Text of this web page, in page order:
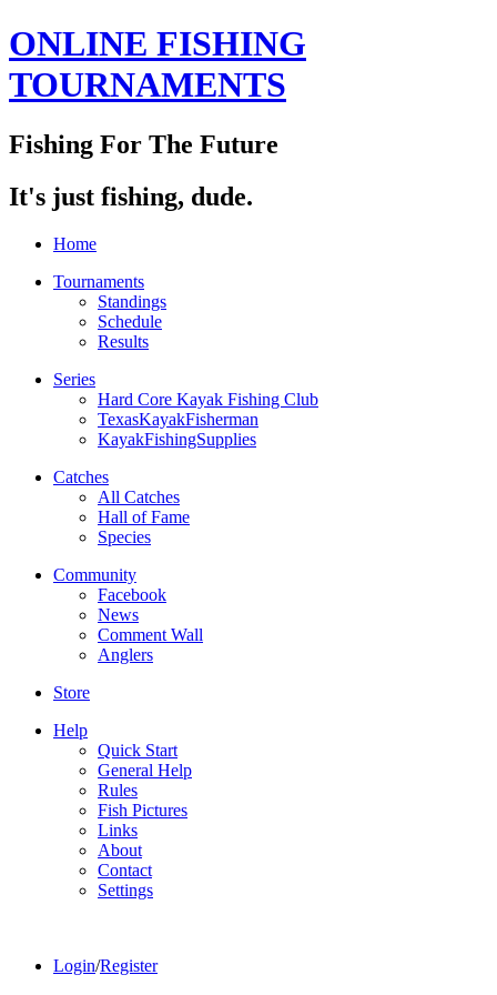
ONLINE FISHING
TOURNAMENTS
Fishing For The Future
It's just fishing, dude.
Home
Tournaments
Standings
Schedule
Results
Series
Hard Core Kayak Fishing Club
TexasKayakFisherman
KayakFishingSupplies
Catches
All Catches
Hall of Fame
Species
Community
Facebook
News
Comment Wall
Anglers
Store
Help
Quick Start
General Help
Rules
Fish Pictures
Links
About
Contact
Settings
Login/Register